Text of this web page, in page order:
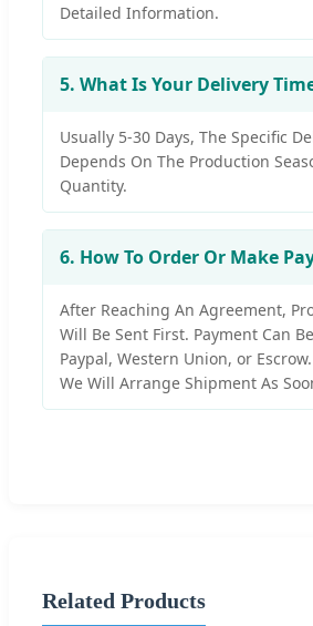
Detailed Information.
5. What Is Your Delivery
Usually 5-30 Days, The Specific
Depends On The Production
Quantity.
6. How To Order Or Make
After Reaching An Agreement,
Will Be Sent First. Payment Can
Paypal, Western Union, or
We Will Arrange Shipment As
Related Products